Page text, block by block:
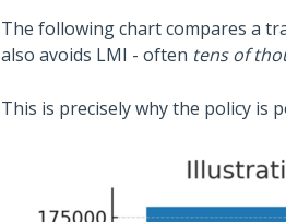
The following chart compares a
also avoids LMI - often tens of
This is precisely why the policy is